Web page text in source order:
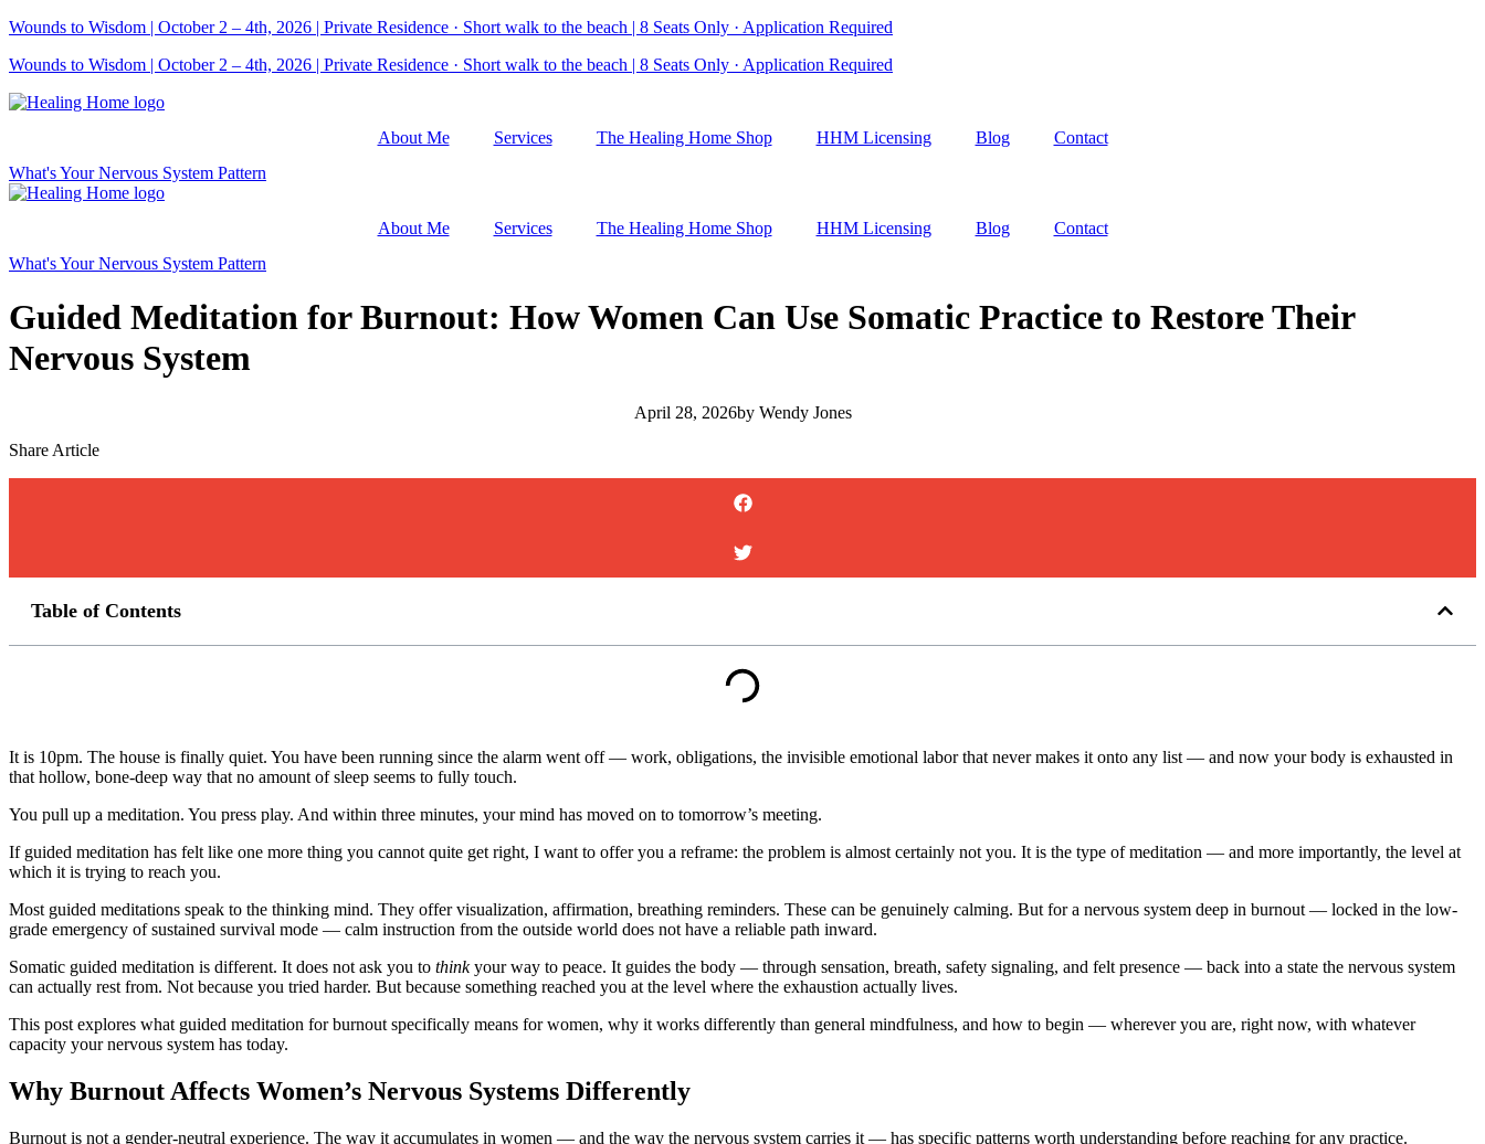
Skip
content
Wounds to Wisdom | October 2 – 4th, 2026 | Private Residence · Short walk to the beach | 8 Seats Only · Application Required
Wounds to Wisdom | October 2 – 4th, 2026 | Private Residence · Short walk to the beach | 8 Seats Only · Application Required
About Me Services The Healing Home Shop HHM Licensing Blog
Contact
What's Your Nervous System Pattern
About Me Services The Healing Home Shop HHM Licensing Blog
Contact
What's Your Nervous System Pattern
Guided Meditation for Burnout: How Women Can Use Somatic Practice to Restore Their
Nervous System
April 28, 2026byWendy Jones
Share Article
Table of Contents
It is 10pm. The house is finally quiet. You have been running since the alarm went off — work, obligations, the invisible emotional labor that never makes it onto any list — and now your body is exhausted in
that hollow, bone-deep way that no amount of sleep seems to fully touch.
You pull up a meditation. You press play. And within three minutes, your mind has moved on to tomorrow’s meeting.
If guided meditation has felt like one more thing you cannot quite get right, I want to offer you a reframe: the problem is almost certainly not you. It is the type of meditation — and more importantly, the level at
which it is trying to reach you.
Most guided meditations speak to the thinking mind. They offer visualization, affirmation, breathing reminders. These can be genuinely calming. But for a nervous system deep in burnout — locked in the low-
grade emergency of sustained survival mode — calm instruction from the outside world does not have a reliable path inward.
Somatic guided meditation is different. It does not ask you to thinkyour way to peace. It guides the body — through sensation, breath, safety signaling, and felt presence — back into a state the nervous system
can actually rest from. Not because you tried harder. But because something reached you at the level where the exhaustion actually lives.
This post explores what guided meditation for burnout specifically means for women, why it works differently than general mindfulness, and how to begin — wherever you are, right now, with whatever
capacity your nervous system has today.
Why Burnout Affects Women’s Nervous Systems Differently
Burnout is not a gender-neutral experience. The way it accumulates in women — and the way the nervous system carries it — has specific patterns worth understanding before reaching for any practice.